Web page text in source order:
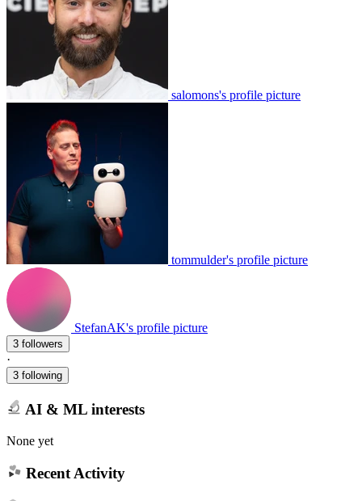
salomons's profile picture
tommulder's profile picture
StefanAK's profile picture
3 followers
·
3 following
AI & ML interests
None yet
Recent Activity